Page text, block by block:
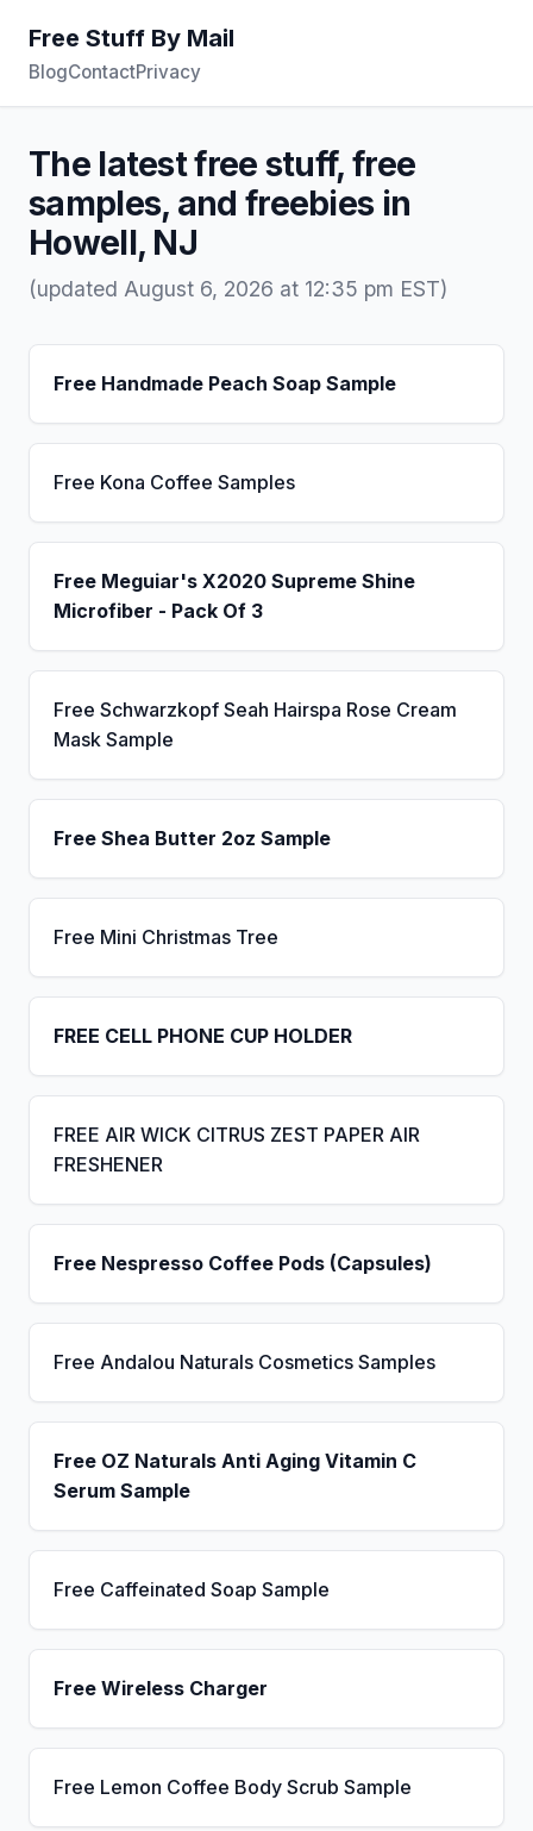
Free Stuff By Mail
BlogContactPrivacy
The latest free stuff, free
samples, and freebies in
Howell, NJ
(updated August 6, 2026 at 12:35 pm EST)
Free Handmade Peach Soap Sample
Free Kona Coffee Samples
Free Meguiar's X2020 Supreme Shine
Microfiber - Pack Of 3
Free Schwarzkopf Seah Hairspa Rose Cream
Mask Sample
Free Shea Butter 2oz Sample
Free Mini Christmas Tree
FREE CELL PHONE CUP HOLDER
FREE AIR WICK CITRUS ZEST PAPER AIR
FRESHENER
Free Nespresso Coffee Pods (Capsules)
Free Andalou Naturals Cosmetics Samples
Free OZ Naturals Anti Aging Vitamin C
Serum Sample
Free Caffeinated Soap Sample
Free Wireless Charger
Free Lemon Coffee Body Scrub Sample